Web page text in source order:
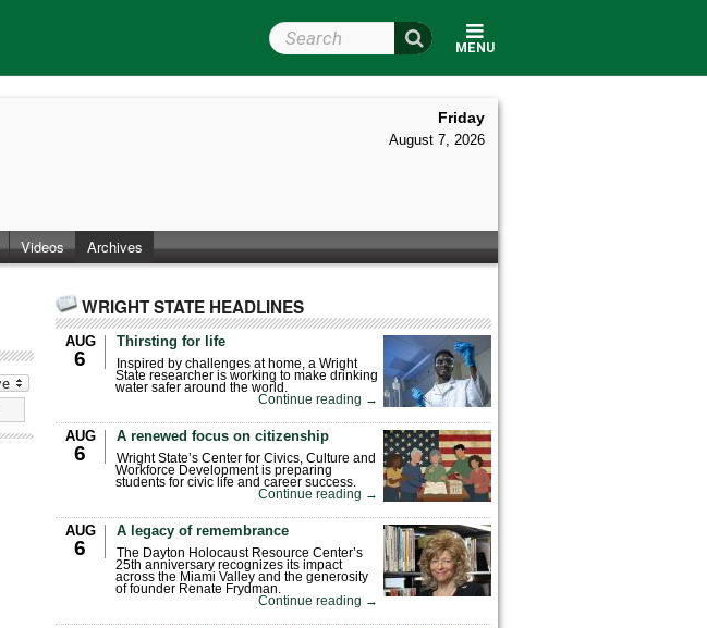
MENU
Search Wright State
Friday
August 7, 2026
Videos Archives
WRIGHT STATE HEADLINES
AUG
6
Thirsting for life
Inspired by challenges at home, a Wright
State researcher is working to make drinking
water safer around the world.
Continue reading →
AUG
6
A renewed focus on citizenship
Wright State’s Center for Civics, Culture and
Workforce Development is preparing
students for civic life and career success.
Continue reading →
AUG
6
A legacy of remembrance
The Dayton Holocaust Resource Center’s
25th anniversary recognizes its impact
across the Miami Valley and the generosity
of founder Renate Frydman.
Continue reading →